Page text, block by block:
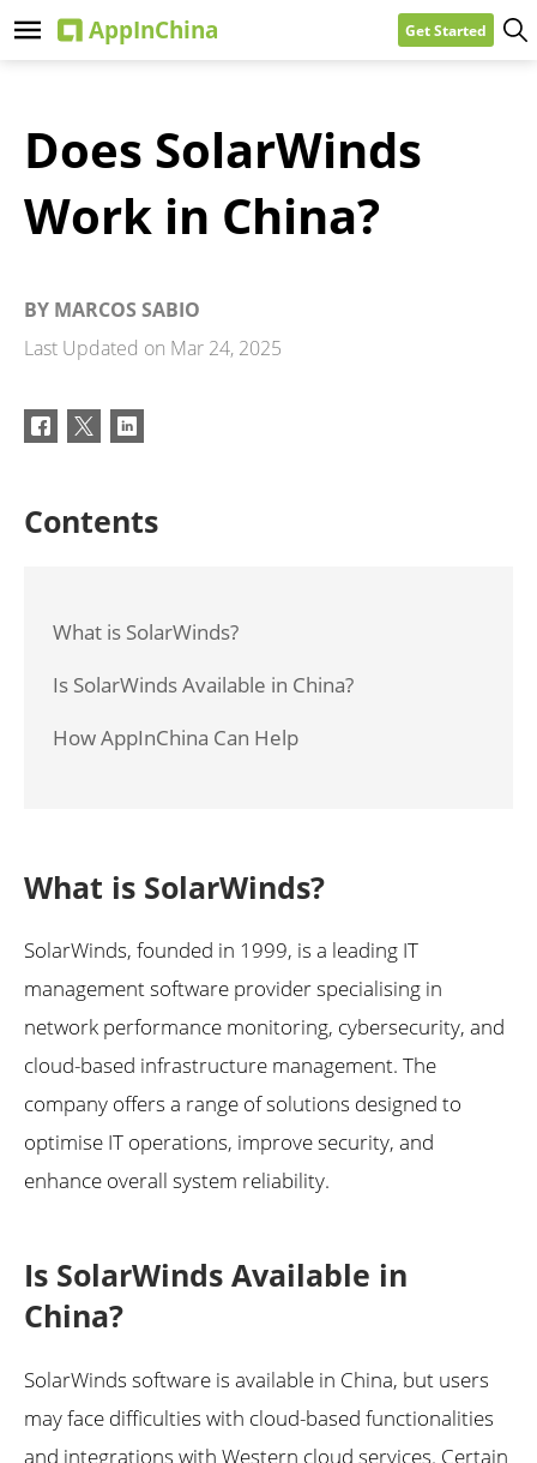
Get Started
Does SolarWinds
Work in China?
BY MARCOS SABIO
Last Updated on Mar 24, 2025
Contents
What is SolarWinds?
Is SolarWinds Available in China?
How AppInChina Can Help
What is SolarWinds?
SolarWinds, founded in 1999, is a leading IT
management software provider specialising in
network performance monitoring, cybersecurity, and
cloud-based infrastructure management. The
company offers a range of solutions designed to
optimise IT operations, improve security, and
enhance overall system reliability.
Is SolarWinds Available in
China?
SolarWinds software is available in China, but users
may face difficulties with cloud-based functionalities
and integrations with Western cloud services. Certain